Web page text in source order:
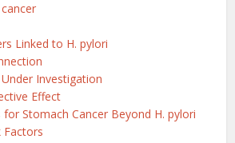
Linked to H. pylori
Investigation
Effect
for Stomach Cancer Beyond H. pylori
Factors